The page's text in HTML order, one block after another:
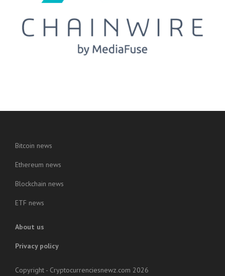
Bitcoin news
Ethereum news
Blockchain news
ETF news
About us
Privacy policy
Copyright - Cryptocurrenciesnewz.com 2026